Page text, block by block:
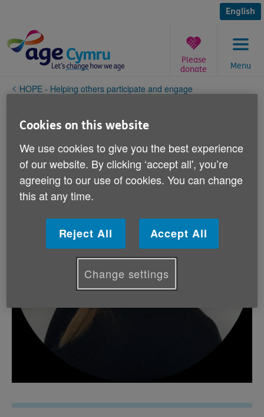
content
English
Menu
Please
donate
YouHOPE - Helping others participate and engage
eb
Cookies on this website
We use cookies to give you the best experience
of our website. By clicking ‘accept all', you’re
agreeing to our use of cookies. You can change
this at any time.
Reject All Accept All
Change settings